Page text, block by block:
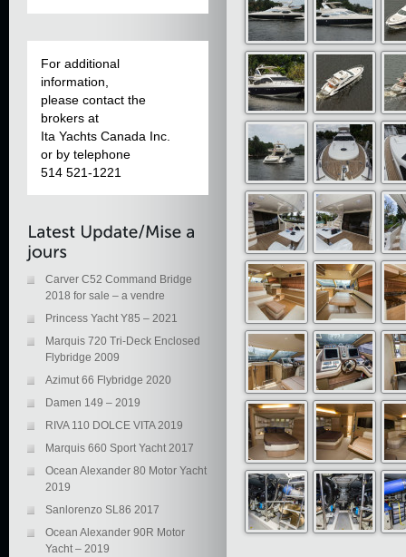
For additional
information,
please contact the
brokers at
Ita Yachts Canada Inc.
or by telephone
514 521-1221
Carver C52 Command Bridge
2018 for sale – a vendre
Princess Yacht Y85 – 2021
Marquis 720 Tri-Deck Enclosed
Flybridge 2009
Azimut 66 Flybridge 2020
Damen 149 – 2019
RIVA 110 DOLCE VITA 2019
Marquis 660 Sport Yacht 2017
Ocean Alexander 80 Motor Yacht
2019
Sanlorenzo SL86 2017
Ocean Alexander 90R Motor
Yacht – 2019